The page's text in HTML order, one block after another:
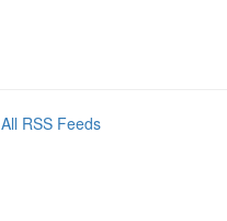
All RSS Feeds